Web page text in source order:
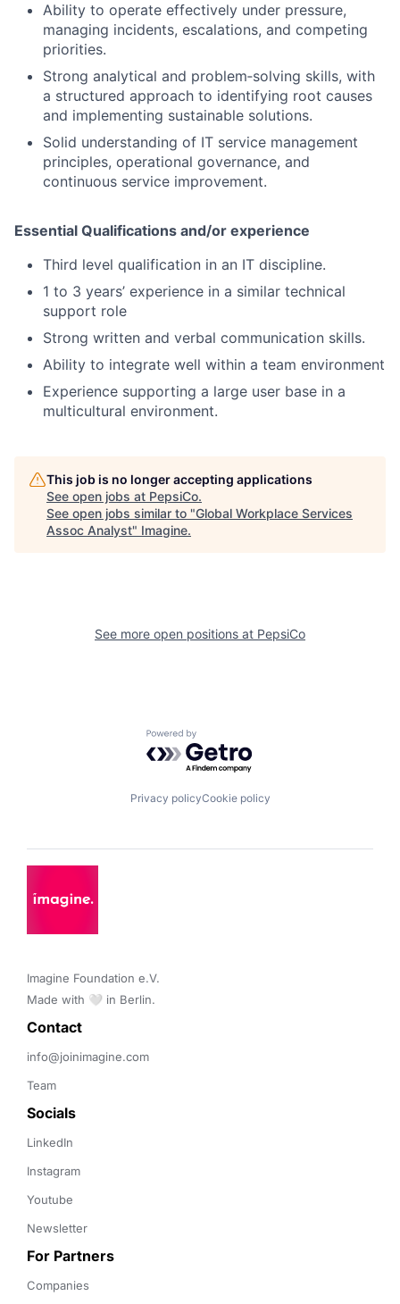
Ability to operate effectively under pressure,
managing incidents, escalations, and competing
priorities.
Strong analytical and problem‑solving skills, with
a structured approach to identifying root causes
and implementing sustainable solutions.
Solid understanding of IT service management
principles, operational governance, and
continuous service improvement.
Essential Qualifications and/or experience
Third level qualification in an IT discipline.
1 to 3 years’ experience in a similar technical
support role
Strong written and verbal communication skills.
Ability to integrate well within a team environment
Experience supporting a large user base in a
multicultural environment.
This job is no longer accepting applications
See open jobs at PepsiCo.
See open jobs similar to "Global Workplace Services
Assoc Analyst" Imagine.
See more open positions at PepsiCo
Powered by Getro.com
Privacy policyCookie policy
Imagine Foundation e.V.
Made with 🤍 in Berlin.
Contact
info@joinimagine.com
Team
Socials
LinkedIn
Instagram
Youtube
Newsletter
For Partners
Companies